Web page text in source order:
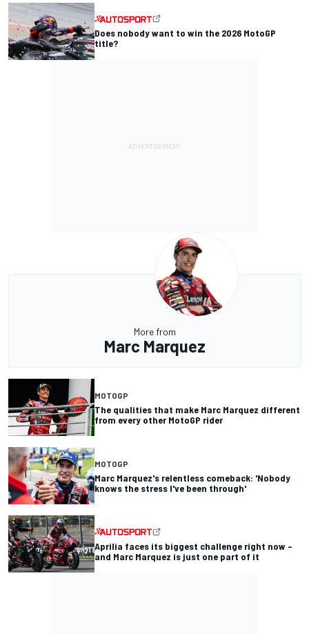
Does nobody want to win the 2026 MotoGP
title?
More from
Marc Marquez
MOTOGP
The qualities that make Marc Marquez different
from every other MotoGP rider
MOTOGP
Marc Marquez's relentless comeback: 'Nobody
knows the stress I've been through'
Aprilia faces its biggest challenge right now –
and Marc Marquez is just one part of it